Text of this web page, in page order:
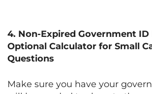
4. Non-Expired Government ID
Optional Calculator for Small
Questions
Make sure you have your